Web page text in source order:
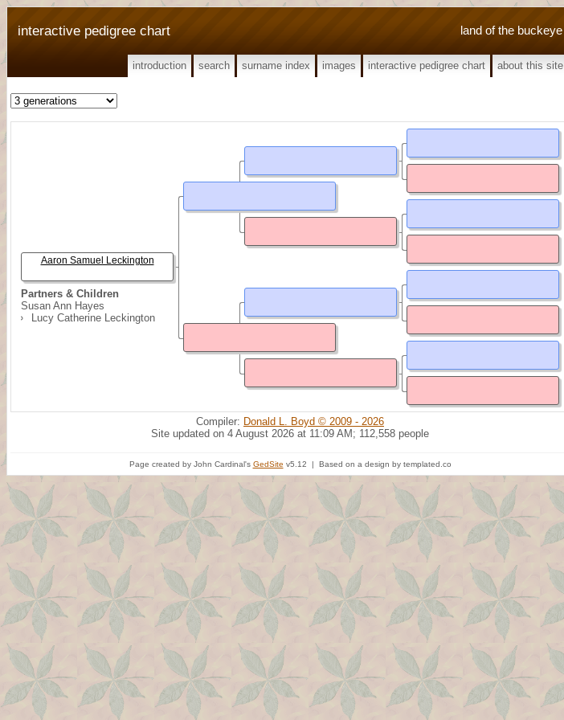
land of the buckeye
interactive pedigree chart
introduction search surname index images interactive pedigree chart about this site
Partners & Children
Susan Ann Hayes
Lucy Catherine Leckington
Aaron Samuel Leckington
Compiler: Donald L. Boyd © 2009 - 2026
Site updated on 4 August 2026 at 11:09 AM; 112,558 people
Page created by John Cardinal's GedSite v5.12 | Based on a design by templated.co